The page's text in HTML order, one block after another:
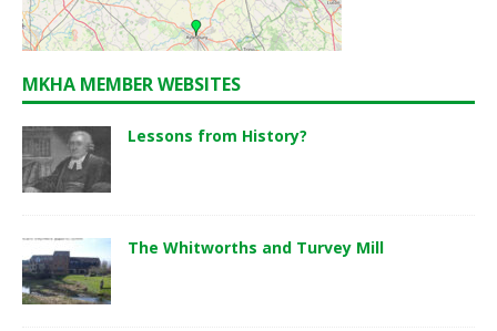
MKHA MEMBER WEBSITES
Lessons from History?
The Whitworths and Turvey Mill